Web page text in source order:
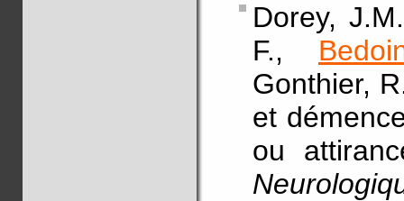
Dorey,
F.,
Gonthier,
et
ou